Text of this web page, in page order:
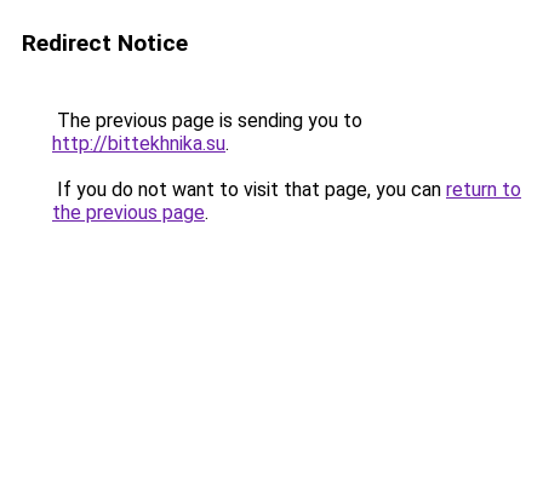
Redirect Notice
The previous page is sending you to
http://bittekhnika.su.
If you do not want to visit that page, you can return to
the previous page.